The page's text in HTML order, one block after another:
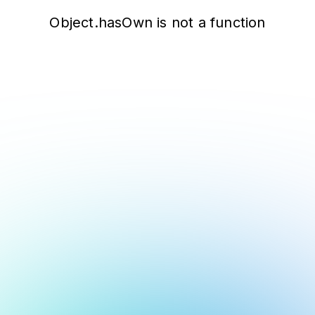
Object.hasOwn is not a function